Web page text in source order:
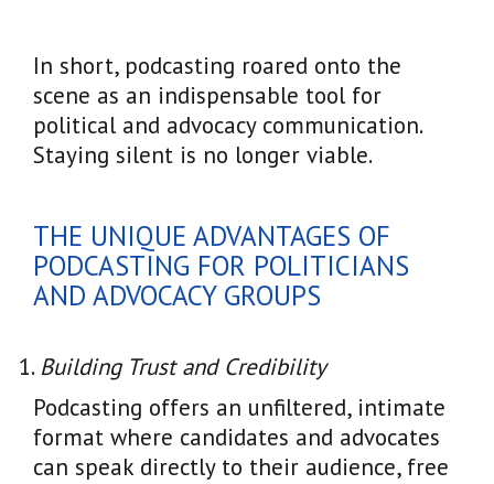
In short, podcasting roared onto the
scene as an indispensable tool for
political and advocacy communication.
Staying silent is no longer viable.
THE UNIQUE ADVANTAGES OF
PODCASTING FOR POLITICIANS
AND ADVOCACY GROUPS
Building Trust and Credibility
Podcasting offers an unfiltered, intimate
format where candidates and advocates
can speak directly to their audience, free